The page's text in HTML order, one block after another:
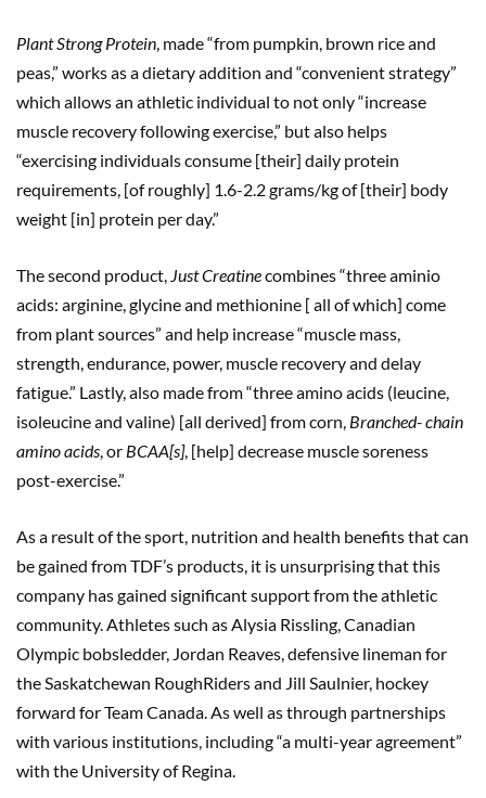
Plant Strong Protein , made “from pumpkin, brown rice and
peas,” works as a dietary addition and “convenient strategy”
which allows an athletic individual to not only “increase
muscle recovery following exercise,” but also helps
“exercising individuals consume [their] daily protein
requirements, [of roughly] 1.6-2.2 grams/kg of [their] body
weight [in] protein per day.”
The second product, Just Creatinecombines “three aminio
acids: arginine, glycine and methionine [ all of which] come
from plant sources” and help increase “muscle mass,
strength, endurance, power, muscle recovery and delay
fatigue.” Lastly, also made from “three amino acids (leucine,
isoleucine and valine) [all derived] from corn, Branched- chain
amino acids , or BCAA[s], [help] decrease muscle soreness
post-exercise.”
As a result of the sport, nutrition and health benefits that can
be gained from TDF’s products, it is unsurprising that this
company has gained significant support from the athletic
community. Athletes such as Alysia Rissling, Canadian
Olympic bobsledder, Jordan Reaves, defensive lineman for
the Saskatchewan RoughRiders and Jill Saulnier, hockey
forward for Team Canada. As well as through partnerships
with various institutions, including “a multi-year agreement”
with the University of Regina.